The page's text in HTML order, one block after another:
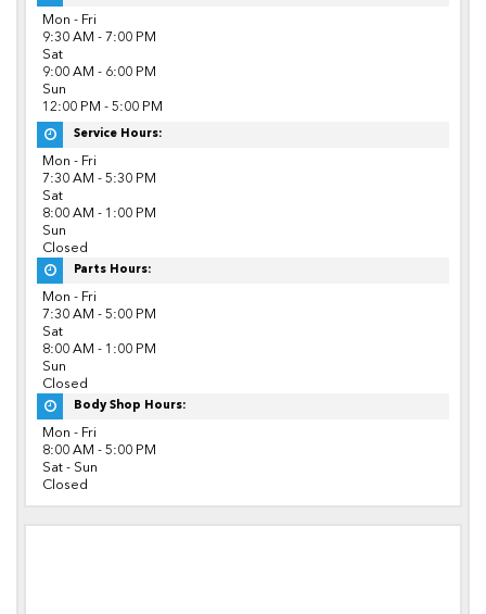
Mon - Fri
9:30 AM - 7:00 PM
Sat
9:00 AM - 6:00 PM
Sun
12:00 PM - 5:00 PM
Service Hours:
Mon - Fri
7:30 AM - 5:30 PM
Sat
8:00 AM - 1:00 PM
Sun
Closed
Parts Hours:
Mon - Fri
7:30 AM - 5:00 PM
Sat
8:00 AM - 1:00 PM
Sun
Closed
Body Shop Hours:
Mon - Fri
8:00 AM - 5:00 PM
Sat - Sun
Closed